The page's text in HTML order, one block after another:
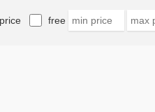
free